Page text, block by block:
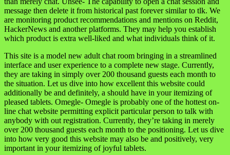
message then delete it from historical past forever similar to tlk. We
are monitoring product recommendations and mentions on Reddit,
HackerNews and another platforms. They may help you establish
which product is extra well-liked and what individuals think of it.
This site is a model new adult chat room bringing in a streamlined
interface and user experience to a complete new stage. Currently,
they are taking in simply over 200 thousand guests each month to
the situation. Let us dive into how excellent this website could
additionally be and definitely, a should have in your itemizing of
pleased tablets. Omegle- Omegle is probably one of the hottest on-
line chat website permitting explicit particular person to talk with
anybody with out registration. Currently, they’re taking in merely
over 200 thousand guests each month to the positioning. Let us dive
into how very good this website may also be and positively, very
important in your itemizing of joyful tablets.